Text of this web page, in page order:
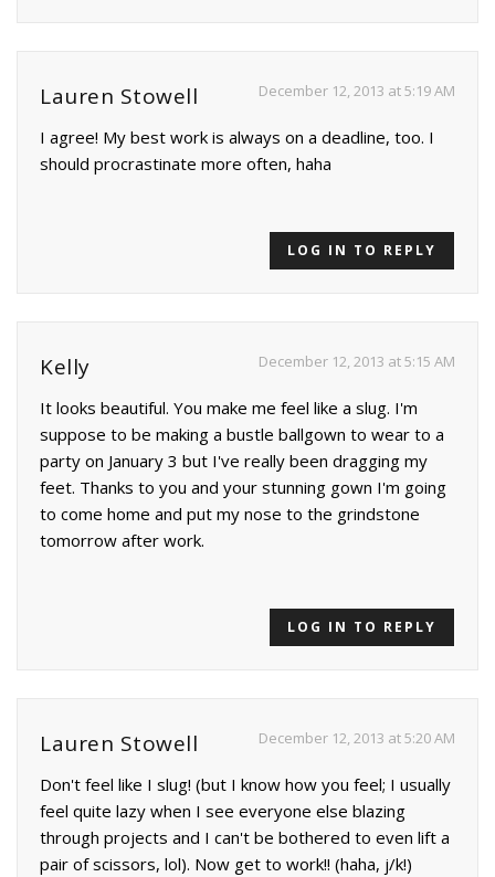
Lauren Stowell December 12, 2013 at 5:19 AM
I agree! My best work is always on a deadline, too. I
should procrastinate more often, haha
LOG IN TO REPLY
Kelly December 12, 2013 at 5:15 AM
It looks beautiful. You make me feel like a slug. I'm
suppose to be making a bustle ballgown to wear to a
party on January 3 but I've really been dragging my
feet. Thanks to you and your stunning gown I'm going
to come home and put my nose to the grindstone
tomorrow after work.
LOG IN TO REPLY
Lauren Stowell December 12, 2013 at 5:20 AM
Don't feel like I slug! (but I know how you feel; I usually
feel quite lazy when I see everyone else blazing
through projects and I can't be bothered to even lift a
pair of scissors, lol). Now get to work!! (haha, j/k!)